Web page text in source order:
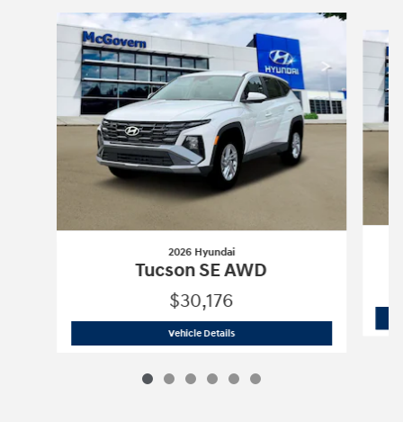
Slide 1 of 6
2026 Hyundai
Tucson SE AWD
$30,176
Vehicle Details2026 Hyundai